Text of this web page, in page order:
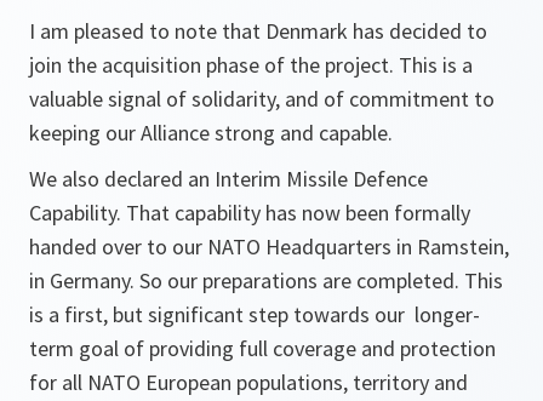
I am pleased to note that Denmark has decided to
join the acquisition phase of the project. This is a
valuable signal of solidarity, and of commitment to
keeping our Alliance strong and capable.
We also declared an Interim Missile Defence
Capability. That capability has now been formally
handed over to our NATO Headquarters in Ramstein,
in Germany. So our preparations are completed. This
is a first, but significant step towards our longer-
term goal of providing full coverage and protection
for all NATO European populations, territory and